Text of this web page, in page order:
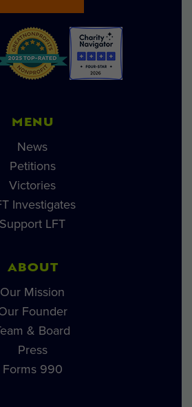
MENU
News
Petitions
Victories
Investigates
Support LFT
ABOUT
Our Mission
Founder
& Board
Press
Forms 990